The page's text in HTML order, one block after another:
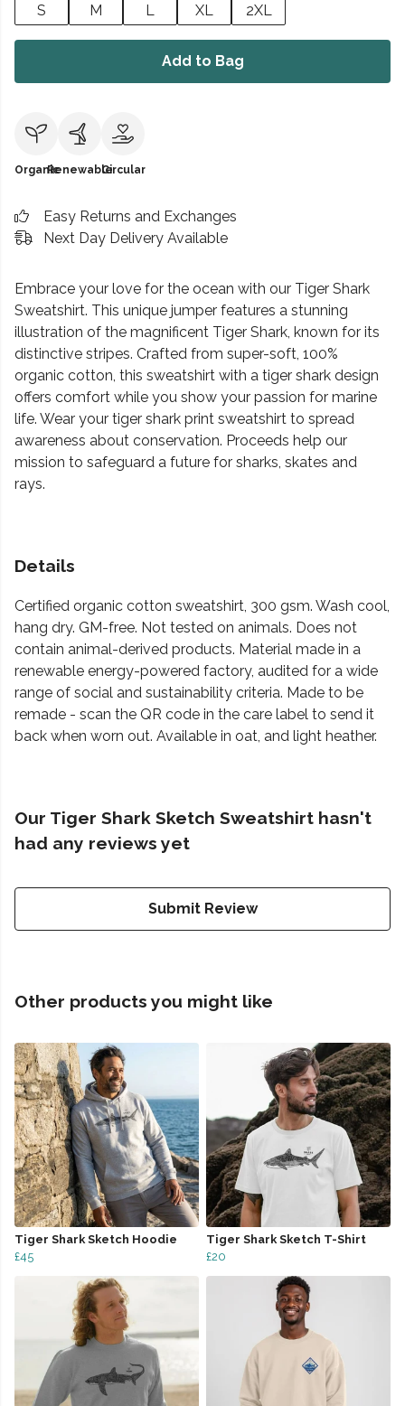
S
M L XL 2XL
Add to Bag
OrganicRenewableCircular
Easy Returns and Exchanges
Next Day Delivery Available
Embrace your love for the ocean with our Tiger Shark
Sweatshirt. This unique jumper features a stunning
illustration of the magnificent Tiger Shark, known for its
distinctive stripes. Crafted from super-soft, 100%
organic cotton, this sweatshirt with a tiger shark design
offers comfort while you show your passion for marine
life. Wear your tiger shark print sweatshirt to spread
awareness about conservation. Proceeds help our
mission to safeguard a future for sharks, skates and
rays.
Details
Certified organic cotton sweatshirt, 300 gsm. Wash cool,
hang dry. GM-free. Not tested on animals. Does not
contain animal-derived products. Material made in a
renewable energy-powered factory, audited for a wide
range of social and sustainability criteria. Made to be
remade - scan the QR code in the care label to send it
back when worn out. Available in oat, and light heather.
Our Tiger Shark Sketch Sweatshirt hasn't
had any reviews yet
Submit Review
Other products you might like
Tiger Shark Sketch Hoodie
£45
Tiger Shark Sketch T-Shirt
£20